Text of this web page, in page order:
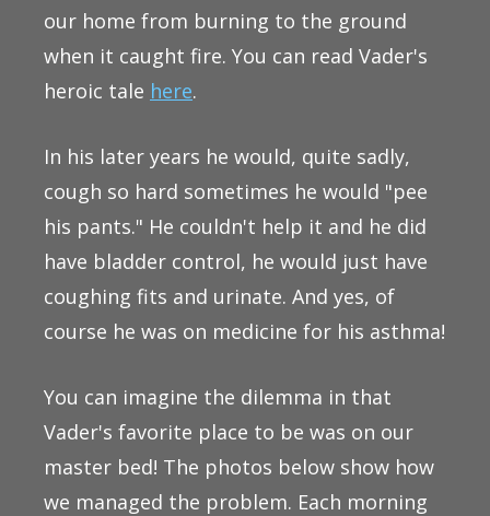
our home from burning to the ground
when it caught fire. You can read Vader's
heroic tale here.
In his later years he would, quite sadly,
cough so hard sometimes he would "pee
his pants." He couldn't help it and he did
have bladder control, he would just have
coughing fits and urinate. And yes, of
course he was on medicine for his asthma!
You can imagine the dilemma in that
Vader's favorite place to be was on our
master bed! The photos below show how
we managed the problem. Each morning